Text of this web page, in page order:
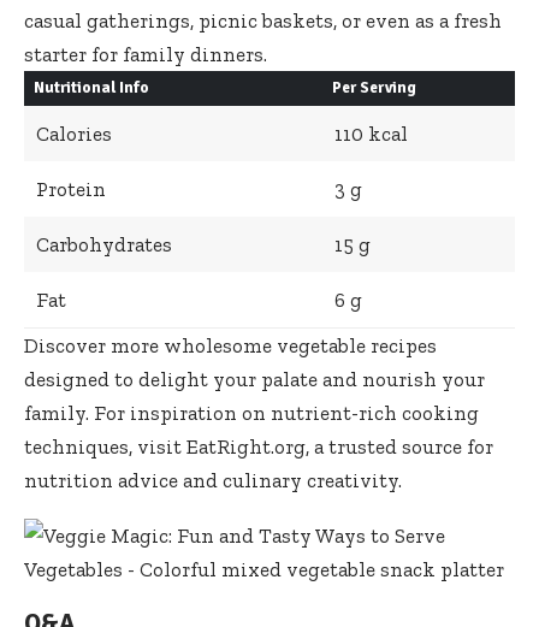
casual gatherings, picnic baskets, or even as a fresh
starter for family dinners.
Nutritional Info Per Serving
Calories 110 kcal
Protein 3 g
Carbohydrates 15 g
Fat
6 g
Discover more wholesome vegetable recipes
designed to delight your palate and nourish your
family. For inspiration on nutrient-rich cooking
techniques, visit EatRight.org, a trusted source for
nutrition advice and culinary creativity.